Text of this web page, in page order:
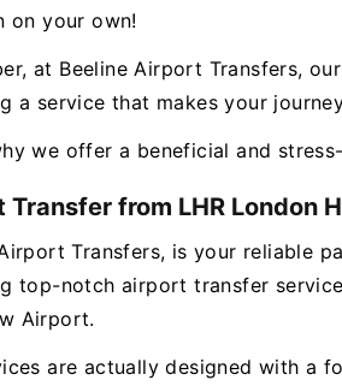
on your own!
at Beeline Airport Transfers,
a service that makes your
we offer a beneficial and
Transfer from LHR London
Transfers, is your reliable
top-notch airport transfer
Airport.
are actually designed with a